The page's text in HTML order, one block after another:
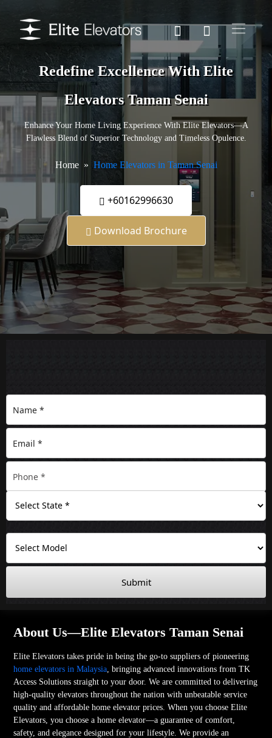
Redefine Excellence With Elite
Elevators Taman Senai
Enhance Your Home Living Experience With Elite Elevators—A
Flawless Blend of Superior Technology and Timeless Opulence.
Home Home Elevators in Taman Senai
+60162996630
Download Brochure
Submit
About Us—Elite Elevators Taman Senai
Elite Elevators takes pride in being the go-to suppliers of pioneering
home elevators in Malaysia , bringing advanced innovations from TK
Access Solutions straight to your door. We are committed to delivering
high-quality elevators throughout the nation with unbeatable service
quality and affordable home elevator prices. When you choose Elite
Elevators, you choose a home elevator—a guarantee of comfort,
safety, and elegance designed for your lifestyle. We provide an